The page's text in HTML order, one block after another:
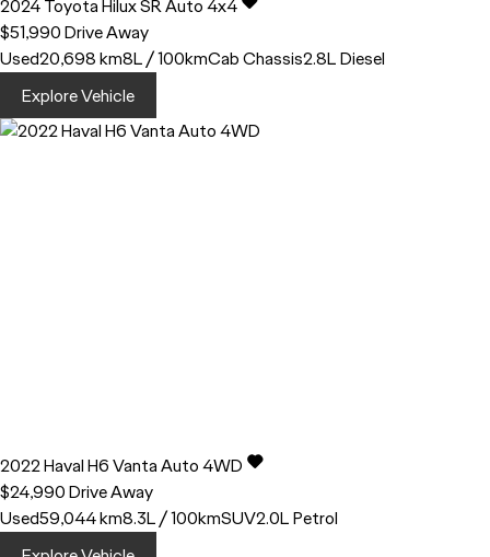
2024ToyotaHiluxSR Auto 4x4
$51,990Drive Away
Used20,698 km8L / 100kmCab Chassis2.8L Diesel
Explore Vehicle
2022HavalH6Vanta Auto 4WD
$24,990Drive Away
Used59,044 km8.3L / 100kmSUV2.0L Petrol